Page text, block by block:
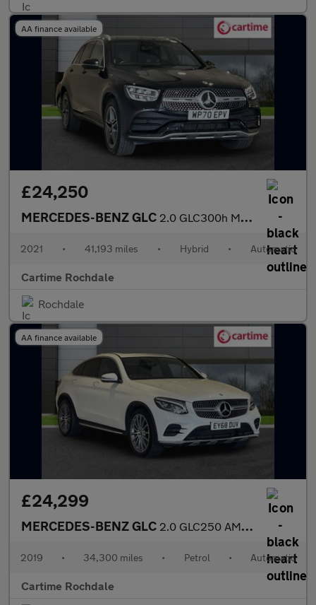
AA finance available
£24,250
MERCEDES-BENZ GLC 2.0 GLC300h MHEV AMG Line SUV 5dr Petrol Hybrid G-Tronic+ 4MATIC
2021 • 41,193 miles • Hybrid • Automatic
Cartime Rochdale
Rochdale
AA finance available
£24,299
MERCEDES-BENZ GLC 2.0 GLC250 AMG Line (Premium) Coupe 5dr Petrol G-Tronic+ 4MATIC
2019 • 34,300 miles • Petrol • Automatic
Cartime Rochdale